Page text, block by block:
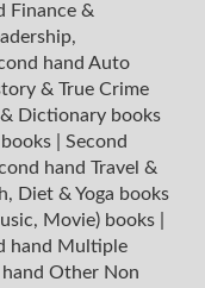
Finance &
hand Auto
& True Crime
Dictionary books
Second
hand Travel &
Diet & Yoga books
Movie) books
hand Multiple
hand Other Non